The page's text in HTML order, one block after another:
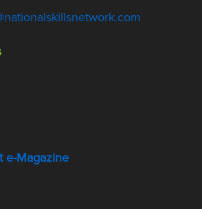
e-Magazine